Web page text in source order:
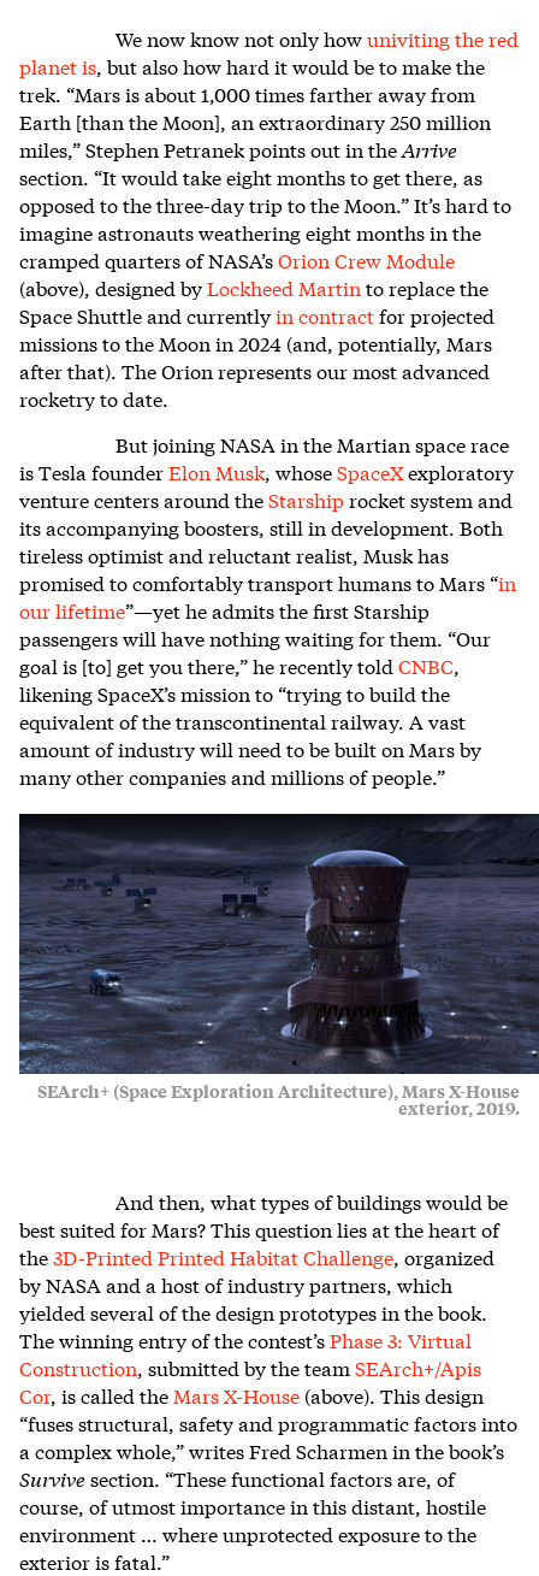
We now know not only howuniviting the red
planet is , but also how hard it would be to make the
trek. “Mars is about 1,000 times farther away from
Earth [than the Moon], an extraordinary 250 million
miles,” Stephen Petranek points out in the Arrive
section. “It would take eight months to get there, as
opposed to the three-day trip to the Moon.” It’s hard to
imagine astronauts weathering eight months in the
cramped quarters of NASA’sOrion Crew Module
(above), designed byLockheed Martin to replace the
Space Shuttle and currentlyin contractfor projected
missions to the Moon in 2024 (and, potentially, Mars
after that). The Orion represents our most advanced
rocketry to date.
But joining NASA in the Martian space race
is Tesla founderElon Musk , whoseSpaceXexploratory
venture centers around theStarshiprocket system and
its accompanying boosters, still in development. Both
tireless optimist and reluctant realist, Musk has
promised to comfortably transport humans to Mars “in
our lifetime”—yet he admits the first Starship
passengers will have nothing waiting for them. “Our
goal is [to] get you there,” he recently told CNBC
likening SpaceX’s mission to “trying to build the
equivalent of the transcontinental railway. A vast
amount of industry will need to be built on Mars by
many other companies and millions of people.”
SEArch+ (Space Exploration Architecture), Mars X-House
exterior, 2019.
And then, what types of buildings would be
best suited for Mars? This question lies at the heart of
the3D-Printed Printed Habitat Challenge , organized
by NASA and a host of industry partners, which
yielded several of the design prototypes in the book.
The winning entry of the contest’sPhase 3: Virtual
Construction , submitted by the team SEArch+/Apis
Cor, is called the Mars X-House (above). This design
“fuses structural, safety and programmatic factors into
a complex whole,” writes Fred Scharmen in the book’s
Survivesection. “These functional factors are, of
course, of utmost importance in this distant, hostile
environment … where unprotected exposure to the
exterior is fatal.”